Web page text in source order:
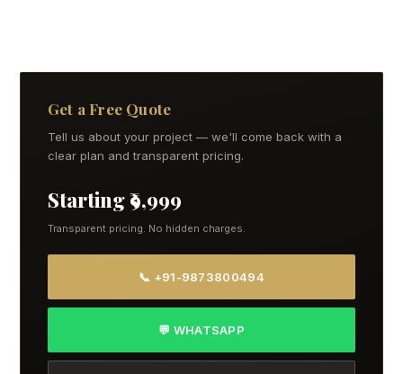
Get a Free Quote
Tell us about your project — we'll come back with a
clear plan and transparent pricing.
Starting ₹9,999
Transparent pricing. No hidden charges.
📞 +91-9873800494
💬 WHATSAPP